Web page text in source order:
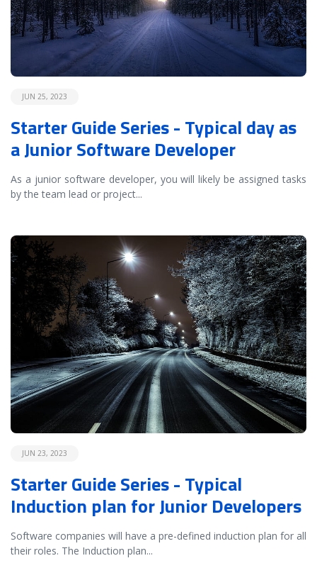
JUN 25, 2023
Starter Guide Series - Typical day as
a Junior Software Developer
As a junior software developer, you will likely be assigned tasks
by the team lead or project...
JUN 23, 2023
Starter Guide Series - Typical
Induction plan for Junior Developers
Software companies will have a pre-defined induction plan for all
their roles. The Induction plan...
READ MORE